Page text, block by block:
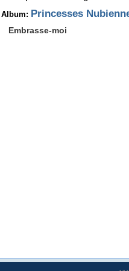
Album: Princesses
Embrasse-moi